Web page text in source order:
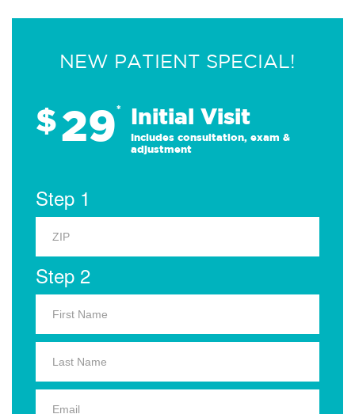
NEW PATIENT SPECIAL!
$29* Initial Visit
Includes consultation, exam &
adjustment
Step 1
Step 2